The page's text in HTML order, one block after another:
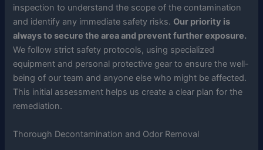
inspection to understand the scope of the contamination
and identify any immediate safety risks. Our priority is
always to secure the area and prevent further exposure.
We follow strict safety protocols, using specialized
equipment and personal protective gear to ensure the well-
being of our team and anyone else who might be affected.
This initial assessment helps us create a clear plan for the
remediation.
Thorough Decontamination and Odor Removal